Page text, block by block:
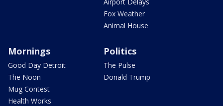
Fox Weather
Animal House
Mornings
Good Day Detroit
The Noon
Mug Contest
Health Works
Politics
The Pulse
Donald Trump